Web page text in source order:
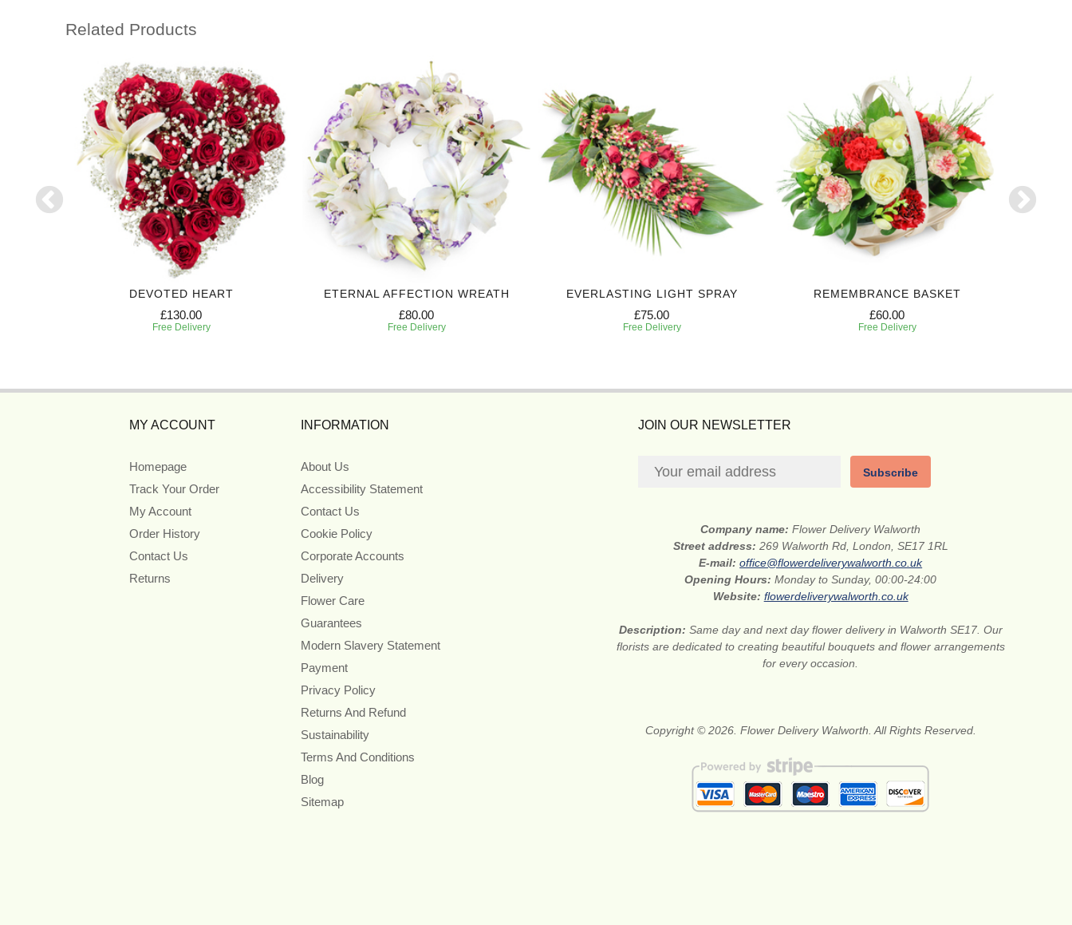
Related Products
DEVOTED HEART
£130.00
Free Delivery
ETERNAL AFFECTION WREATH
£80.00
Free Delivery
EVERLASTING LIGHT SPRAY
£75.00
Free Delivery
REMEMBRANCE BASKET
£60.00
Free Delivery
MY ACCOUNT
Homepage
Track Your Order
My Account
Order History
Contact Us
Returns
INFORMATION
About Us
Accessibility Statement
Contact Us
Cookie Policy
Corporate Accounts
Delivery
Flower Care
Guarantees
Modern Slavery Statement
Payment
Privacy Policy
Returns And Refund
Sustainability
Terms And Conditions
Blog
Sitemap
JOIN OUR NEWSLETTER
Subscribe
Company name:Flower Delivery Walworth
Street address: 269 Walworth Rd, London, SE17 1RL
E-mail:office@flowerdeliverywalworth.co.uk
Opening Hours:Monday to Sunday, 00:00-24:00
Website: flowerdeliverywalworth.co.uk
Description: Same day and next day flower delivery in Walworth SE17. Our
florists are dedicated to creating beautiful bouquets and flower arrangements
for every occasion.
Copyright © 2026. Flower Delivery Walworth. All Rights Reserved.